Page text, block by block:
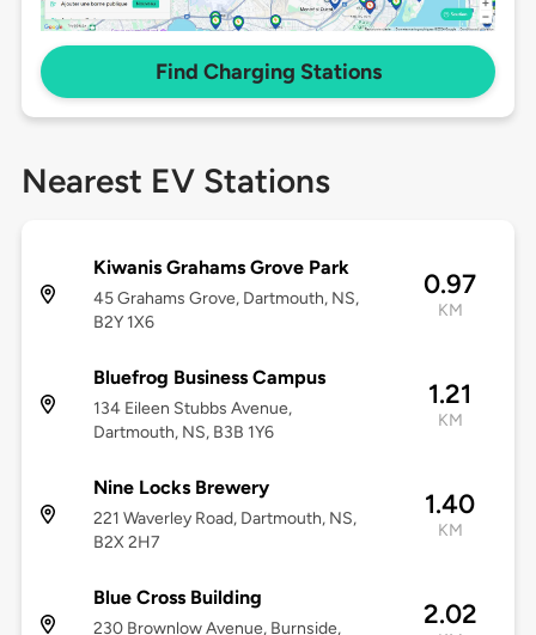
Find Charging Stations
Nearest EV Stations
Kiwanis Grahams Grove Park
45 Grahams Grove, Dartmouth, NS,
B2Y 1X6
0.97
KM
Bluefrog Business Campus
134 Eileen Stubbs Avenue,
Dartmouth, NS, B3B 1Y6
1.21
KM
Nine Locks Brewery
221 Waverley Road, Dartmouth, NS,
B2X 2H7
1.40
KM
Blue Cross Building
230 Brownlow Avenue, Burnside,
2.02